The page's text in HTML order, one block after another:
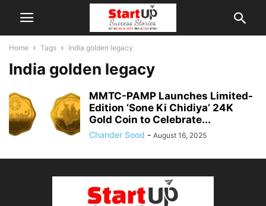
Home Tags India golden legacy
India golden legacy
MMTC-PAMP Launches Limited-
Edition ‘Sone Ki Chidiya’ 24K
Gold Coin to Celebrate...
Chander Sood - August 16, 2025